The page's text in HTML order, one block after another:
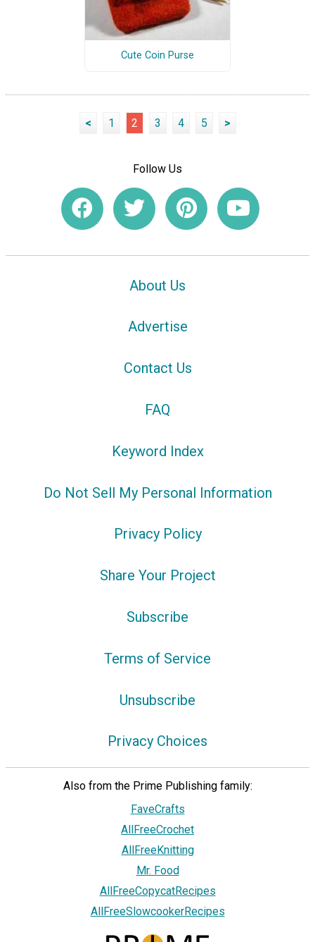
Cute Coin Purse
< 1 2 3 4 5 >
Follow Us
About Us
Advertise
Contact Us
FAQ
Keyword Index
Do Not Sell My Personal Information
Privacy Policy
Share Your Project
Subscribe
Terms of Service
Unsubscribe
Privacy Choices
Also from the Prime Publishing family:
FaveCrafts
AllFreeCrochet
AllFreeKnitting
Mr. Food
AllFreeCopycatRecipes
AllFreeSlowcookerRecipes